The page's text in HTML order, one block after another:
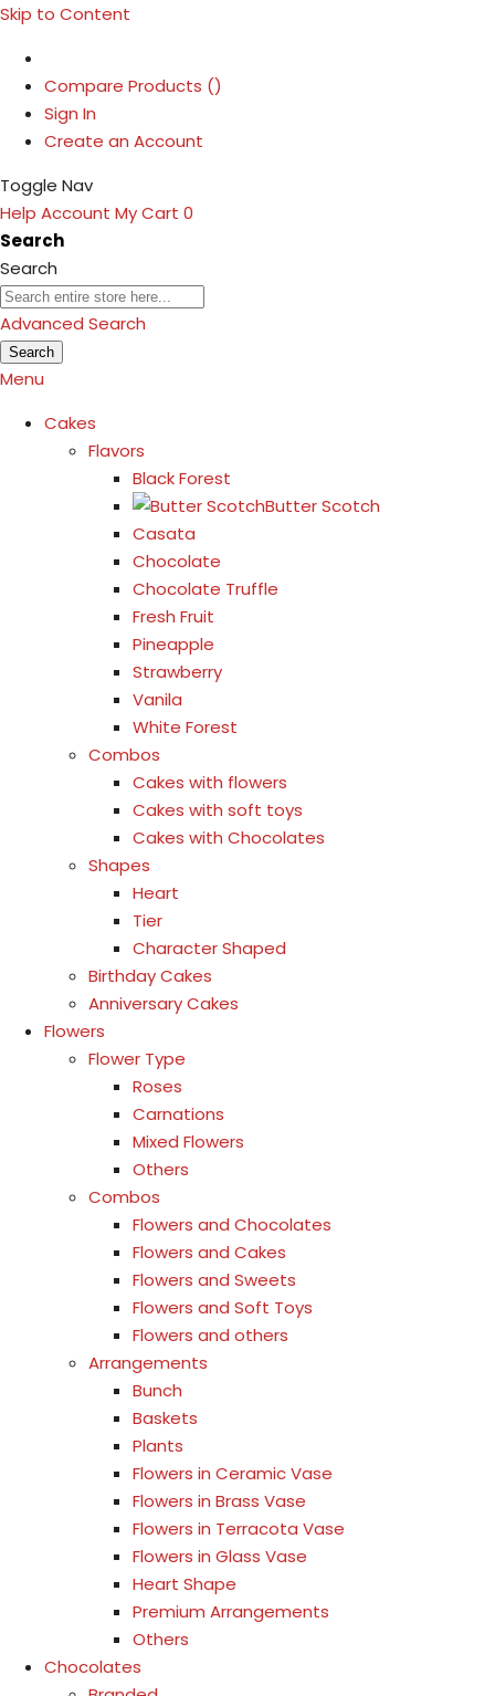
Skip to Content
Compare Products ()
Sign In
Create an Account
Toggle Nav
Help Account My Cart 0
Search
Search
Advanced Search
Search
Menu
Cakes
Flavors
Black Forest
Butter Scotch
Casata
Chocolate
Chocolate Truffle
Fresh Fruit
Pineapple
Strawberry
Vanila
White Forest
Combos
Cakes with flowers
Cakes with soft toys
Cakes with Chocolates
Shapes
Heart
Tier
Character Shaped
Birthday Cakes
Anniversary Cakes
Flowers
Flower Type
Roses
Carnations
Mixed Flowers
Others
Combos
Flowers and Chocolates
Flowers and Cakes
Flowers and Sweets
Flowers and Soft Toys
Flowers and others
Arrangements
Bunch
Baskets
Plants
Flowers in Ceramic Vase
Flowers in Brass Vase
Flowers in Terracota Vase
Flowers in Glass Vase
Heart Shape
Premium Arrangements
Others
Chocolates